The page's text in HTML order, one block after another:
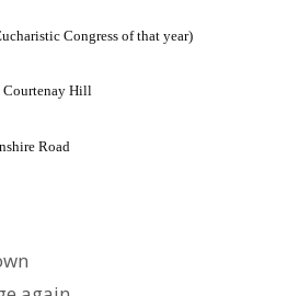
Congress of that year)
Courtenay Hill
Road